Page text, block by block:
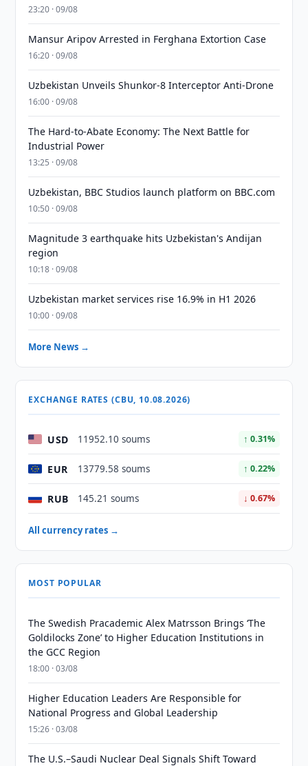
23:20 · 09/08
Mansur Aripov Arrested in Ferghana Extortion Case
16:20 · 09/08
Uzbekistan Unveils Shunkor-8 Interceptor Anti-Drone
16:00 · 09/08
The Hard-to-Abate Economy: The Next Battle for
Industrial Power
13:25 · 09/08
Uzbekistan, BBC Studios launch platform on BBC.com
10:50 · 09/08
Magnitude 3 earthquake hits Uzbekistan's Andijan
region
10:18 · 09/08
Uzbekistan market services rise 16.9% in H1 2026
10:00 · 09/08
More News →
EXCHANGE RATES (CBU, 10.08.2026)
USD 11952.10 soums ↑ 0.31%
EUR 13779.58 soums ↑ 0.22%
RUB 145.21 soums ↓ 0.67%
All currency rates →
MOST POPULAR
The Swedish Pracademic Alex Matrsson Brings ‘The
Goldilocks Zone’ to Higher Education Institutions in
the GCC Region
18:00 · 03/08
Higher Education Leaders Are Responsible for
National Progress and Global Leadership
15:26 · 03/08
The U.S.–Saudi Nuclear Deal Signals Shift Toward